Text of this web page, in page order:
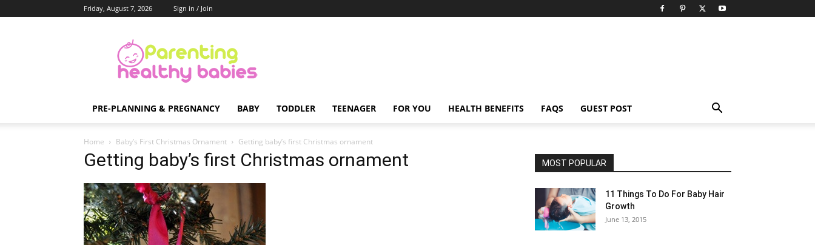
Friday, August 7, 2026 Sign in / Join
Healthy
Babies
PRE-PLANNING & PREGNANCY BABY TODDLER TEENAGER FOR YOU HEALTH BENEFITS FAQS GUEST POST
Home Baby’s First Christmas Ornament Getting baby’s first Christmas ornament
Getting baby’s first Christmas ornament MOST POPULAR
11 Things To Do For Baby Hair
Growth
June 13, 2015